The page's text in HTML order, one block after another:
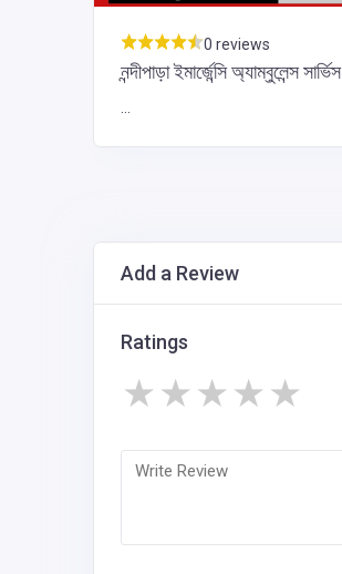
0 reviews
নন্দীপাড়া ইমার্জেন্সি অ্যাম্বুলেন্স সার্ভিস
Add a Review
Ratings
★
★
★
★
★